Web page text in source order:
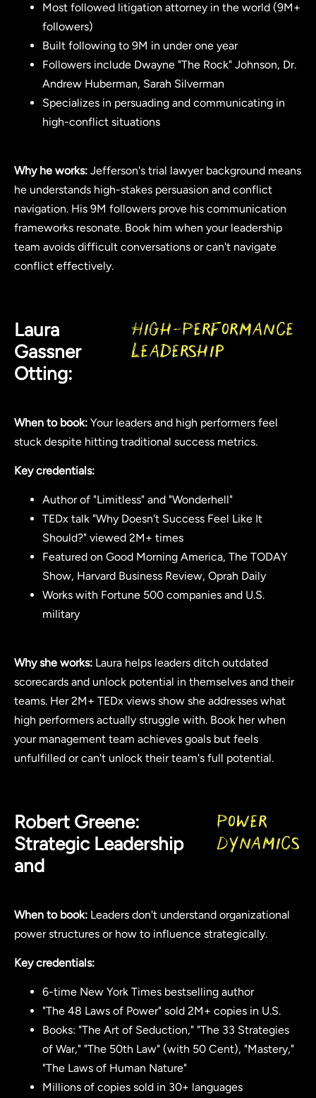
Most followed litigation attorney in the world (9M+
followers)
Built following to 9M in under one year
Followers include Dwayne "The Rock" Johnson, Dr.
Andrew Huberman, Sarah Silverman
Specializes in persuading and communicating in
high-conflict situations
Why he works: Jefferson's trial lawyer background means
he understands high-stakes persuasion and conflict
navigation. His 9M followers prove his communication
frameworks resonate. Book him when your leadership
team avoids difficult conversations or can't navigate
conflict effectively.
Laura
Gassner
Otting:
High-Performance
Leadership
When to book: Your leaders and high performers feel
stuck despite hitting traditional success metrics.
Key credentials:
Author of "Limitless" and "Wonderhell"
TEDx talk "Why Doesn't Success Feel Like It
Should?" viewed 2M+ times
Featured on Good Morning America, The TODAY
Show, Harvard Business Review, Oprah Daily
Works with Fortune 500 companies and U.S.
military
Why she works: Laura helps leaders ditch outdated
scorecards and unlock potential in themselves and their
teams. Her 2M+ TEDx views show she addresses what
high performers actually struggle with. Book her when
your management team achieves goals but feels
unfulfilled or can't unlock their team's full potential.
Robert Greene:
Strategic Leadership
and
Power
Dynamics
When to book: Leaders don't understand organizational
power structures or how to influence strategically.
Key credentials:
6-time New York Times bestselling author
"The 48 Laws of Power" sold 2M+ copies in U.S.
Books: "The Art of Seduction," "The 33 Strategies
of War," "The 50th Law" (with 50 Cent), "Mastery,"
"The Laws of Human Nature"
Millions of copies sold in 30+ languages